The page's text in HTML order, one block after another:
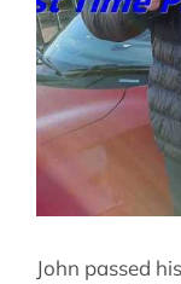
John passed